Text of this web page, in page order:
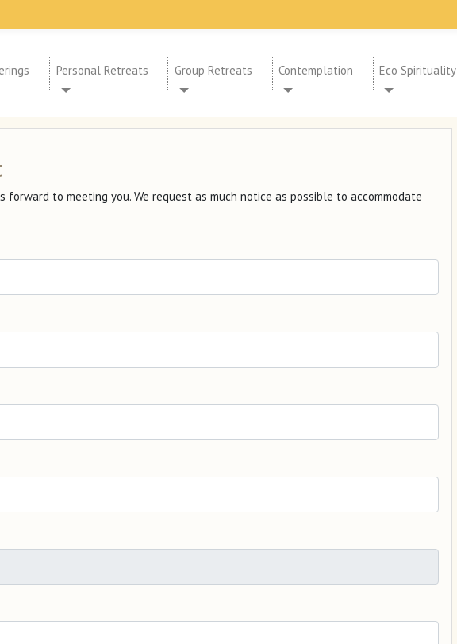
Personal Retreats Group Retreats Contemplation Eco Spirituality
forward to meeting you. We request as much notice as possible to accommodate